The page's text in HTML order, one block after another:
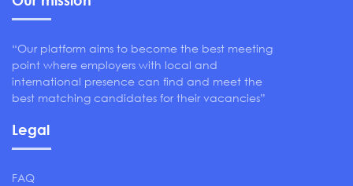
“Our platform aims to become the best meeting
point where employers with local and
international presence can find and meet the
best matching candidates for their vacancies”
Legal
FAQ